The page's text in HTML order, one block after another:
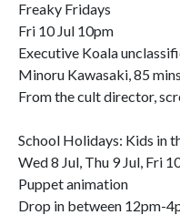
Freaky Fridays
Fri 10 Jul 10pm
Executive Koala
Minoru Kawasaki, 85
From the cult director,
School Holidays: Kids in
Wed 8 Jul, Thu 9 Jul, Fri
Puppet animation
Drop in between 12pm-